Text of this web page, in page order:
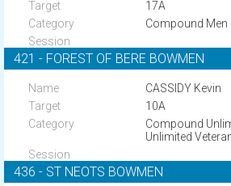
17A
Compound Men
421 - FOREST OF BERE BOWMEN
CASSIDY Kevin
10A
Compound
Unlimited
436 - ST NEOTS BOWMEN